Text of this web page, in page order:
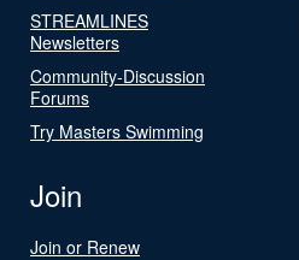
STREAMLINES
Newsletters
Community-Discussion
Forums
Try Masters Swimming
Join
Join or Renew